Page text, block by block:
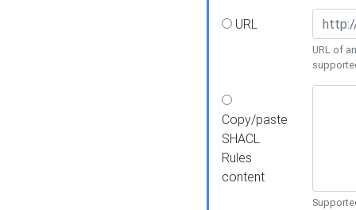
URL
URL of
Copy/paste
SHACL
Rules
content